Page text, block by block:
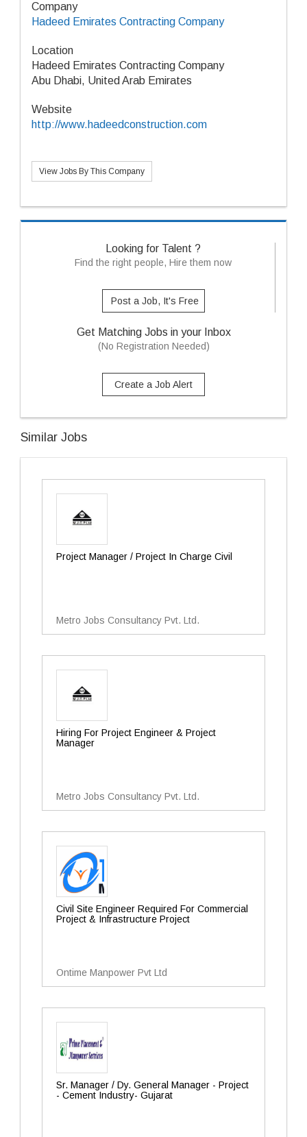
Company
Hadeed Emirates Contracting Company
Location
Hadeed Emirates Contracting Company
Abu Dhabi, United Arab Emirates
Website
http://www.hadeedconstruction.com
View Jobs By This Company
Looking for Talent ?
Find the right people, Hire them now
Post a Job, It's Free
Get Matching Jobs in your Inbox
(No Registration Needed)
Create a Job Alert
Similar Jobs
Project Manager / Project In Charge Civil
Metro Jobs Consultancy Pvt. Ltd.
Hiring For Project Engineer & Project
Manager
Metro Jobs Consultancy Pvt. Ltd.
Civil Site Engineer Required For Commercial
Project & Infrastructure Project
Ontime Manpower Pvt Ltd
Sr. Manager / Dy. General Manager - Project
- Cement Industry- Gujarat